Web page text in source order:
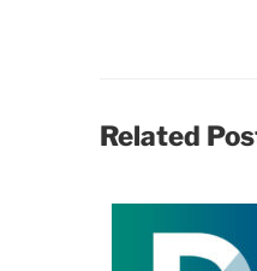
Related